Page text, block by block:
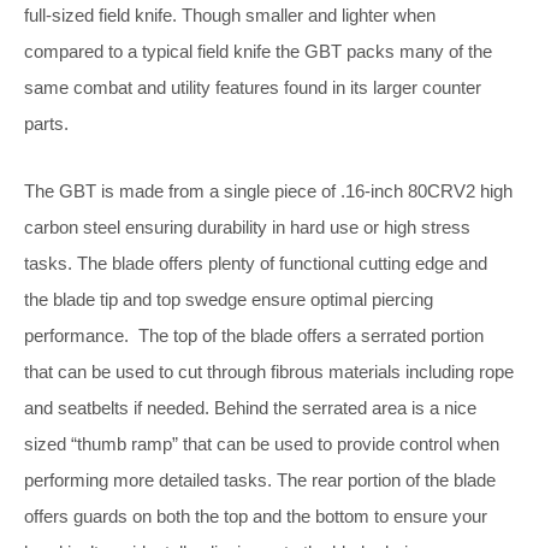
full-sized field knife. Though smaller and lighter when
compared to a typical field knife the GBT packs many of the
same combat and utility features found in its larger counter
parts.
The GBT is made from a single piece of .16-inch 80CRV2 high
carbon steel ensuring durability in hard use or high stress
tasks. The blade offers plenty of functional cutting edge and
the blade tip and top swedge ensure optimal piercing
performance. The top of the blade offers a serrated portion
that can be used to cut through fibrous materials including rope
and seatbelts if needed. Behind the serrated area is a nice
sized “thumb ramp” that can be used to provide control when
performing more detailed tasks. The rear portion of the blade
offers guards on both the top and the bottom to ensure your